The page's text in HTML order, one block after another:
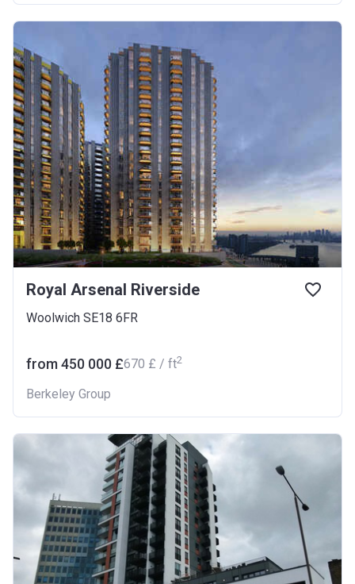
Royal Arsenal Riverside
Woolwich SE18 6FR
from ‍450 000 £‍670 £ / ft2
Berkeley Group